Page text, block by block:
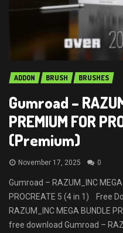
ADDON BRUSH BRUSHES
Gumroad –
PREMIUM FOR
(Premium)
November 17, 2025 0
Gumroad – RAZUM_INC MEGA
PROCREATE 5 (4 in 1) Free
RAZUM_INC MEGA BUNDLE
free download Gumroad –